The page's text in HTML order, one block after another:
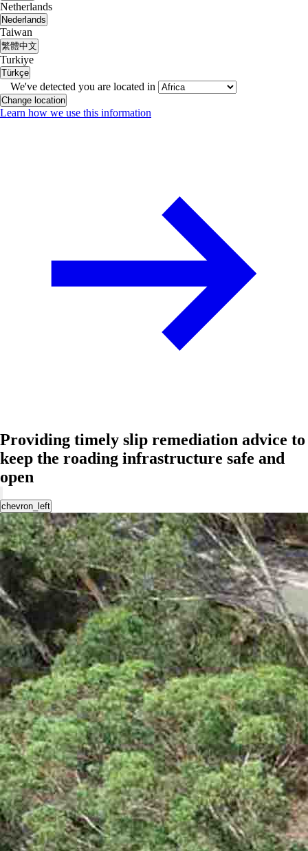
Netherlands
Nederlands
Taiwan
繁體中文
Turkiye
Türkçe
We've detected you are located in
Change location
Learn how we use this information
Providing timely slip remediation advice to
keep the roading infrastructure safe and
open
chevron_left